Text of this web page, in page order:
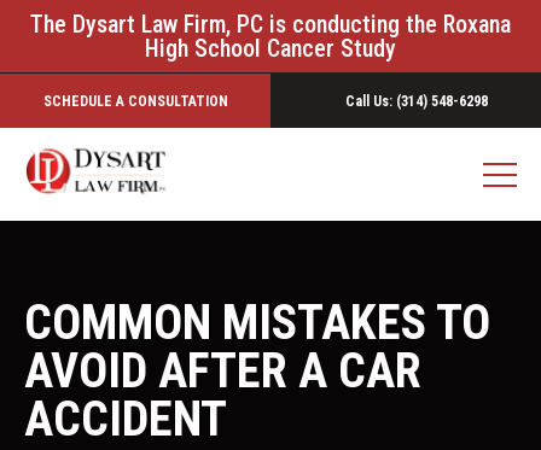
The Dysart Law Firm, PC is conducting the Roxana
High School Cancer Study
SCHEDULE A CONSULTATION Call Us: (314) 548-6298
COMMON MISTAKES TO
AVOID AFTER A CAR
ACCIDENT